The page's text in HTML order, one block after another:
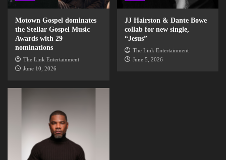
Motown Gospel dominates
the Stellar Gospel Music
Awards with 29
nominations
The Link Entertainment
June 10, 2026
JJ Hairston & Dante Bowe
collab for new single,
“Jesus”
The Link Entertainment
June 5, 2026